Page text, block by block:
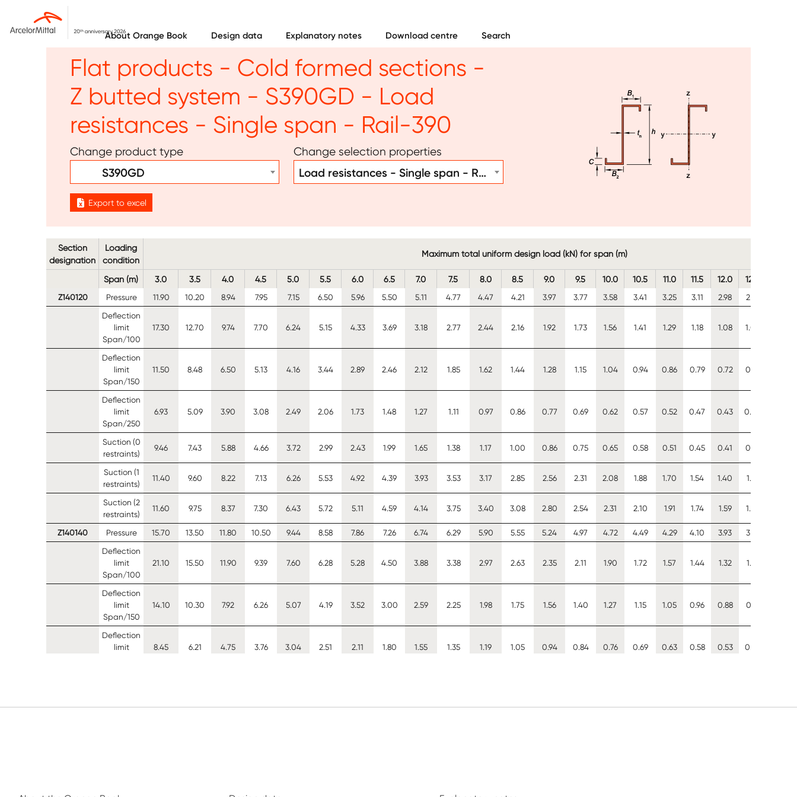
Skip to main content
About Orange Book Design data Explanatory notes Download centre Search
Flat products - Cold formed sections -
Z butted system - S390GD - Load
resistances - Single span - Rail-390
Change product type
S390GD
Change selection properties
Load resistances - Single span - Rail-390
Export to excel
Section
designation
Loading
condition
Maximum total uniform design load (kN) for span (m)
Span (m) 3.0 3.5 4.0 4.5 5.0 5.5 6.0 6.5 7.0 7.5 8.0 8.5 9.0 9.5 10.0 10.5 11.0 11.5 12.0 12.5
Z140120 Pressure 11.90 10.20 8.94 7.95 7.15 6.50 5.96 5.50 5.11 4.77 4.47 4.21 3.97 3.77 3.58 3.41 3.25 3.11 2.98 2.86
Deflection
limit
Span/100
17.30 12.70 9.74 7.70 6.24 5.15 4.33 3.69 3.18 2.77 2.44 2.16 1.92 1.73 1.56 1.41 1.29 1.18 1.08 1.00
Deflection
limit
Span/150
11.50 8.48 6.50 5.13 4.16 3.44 2.89 2.46 2.12 1.85 1.62 1.44 1.28 1.15 1.04 0.94 0.86 0.79 0.72 0.67
Deflection
limit
Span/250
6.93 5.09 3.90 3.08 2.49 2.06 1.73 1.48 1.27 1.11 0.97 0.86 0.77 0.69 0.62 0.57 0.52 0.47 0.43 0.40
Suction (0
restraints)
9.46 7.43 5.88 4.66 3.72 2.99 2.43 1.99 1.65 1.38 1.17 1.00 0.86 0.75 0.65 0.58 0.51 0.45 0.41 0.37
Suction (1
restraints)
11.40 9.60 8.22 7.13 6.26 5.53 4.92 4.39 3.93 3.53 3.17 2.85 2.56 2.31 2.08 1.88 1.70 1.54 1.40 1.27
Suction (2
restraints)
11.60 9.75 8.37 7.30 6.43 5.72 5.11 4.59 4.14 3.75 3.40 3.08 2.80 2.54 2.31 2.10 1.91 1.74 1.59 1.45
Z140140 Pressure 15.70 13.50 11.80 10.50 9.44 8.58 7.86 7.26 6.74 6.29 5.90 5.55 5.24 4.97 4.72 4.49 4.29 4.10 3.93 3.77
Deflection
limit
Span/100
21.10 15.50 11.90 9.39 7.60 6.28 5.28 4.50 3.88 3.38 2.97 2.63 2.35 2.11 1.90 1.72 1.57 1.44 1.32 1.22
Deflection
limit
Span/150
14.10 10.30 7.92 6.26 5.07 4.19 3.52 3.00 2.59 2.25 1.98 1.75 1.56 1.40 1.27 1.15 1.05 0.96 0.88 0.81
Deflection
limit
8.45 6.21 4.75 3.76 3.04 2.51 2.11 1.80 1.55 1.35 1.19 1.05 0.94 0.84 0.76 0.69 0.63 0.58 0.53 0.49
Suction (1